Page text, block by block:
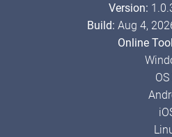
Version:
Build: Aug 4,
Online
OS